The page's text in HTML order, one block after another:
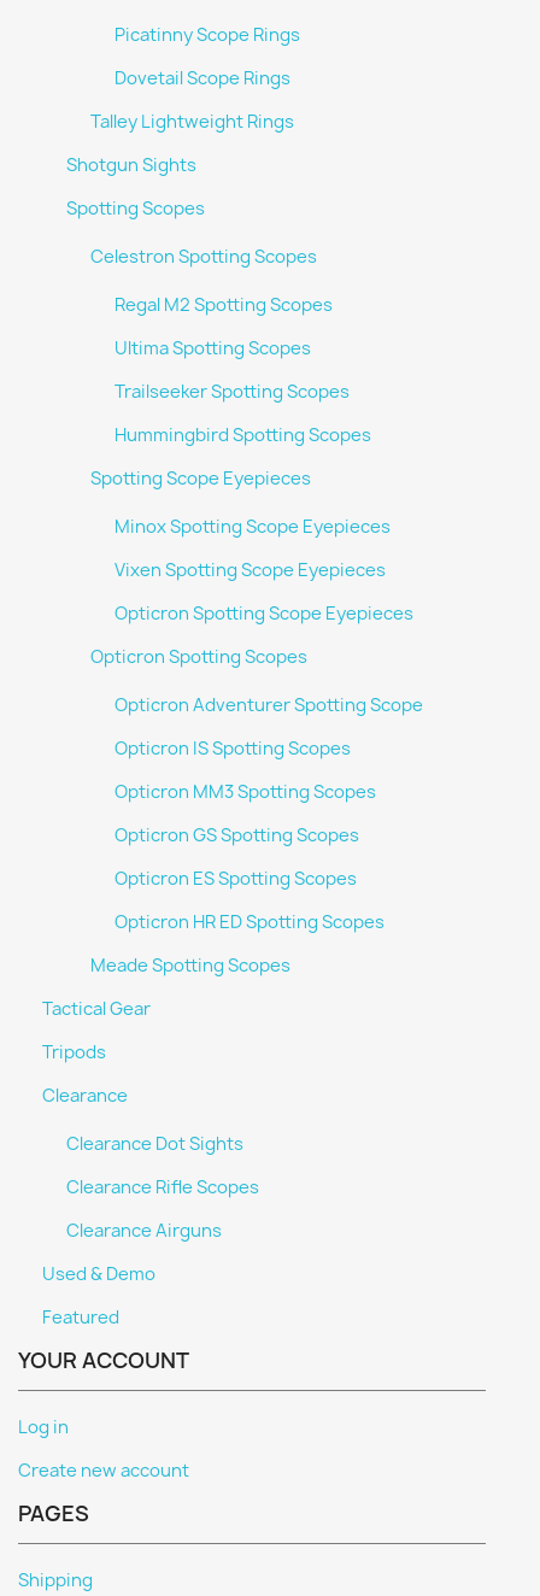
Picatinny Scope Rings
Dovetail Scope Rings
Talley Lightweight Rings
Shotgun Sights
Spotting Scopes
Celestron Spotting Scopes
Regal M2 Spotting Scopes
Ultima Spotting Scopes
Trailseeker Spotting Scopes
Hummingbird Spotting Scopes
Spotting Scope Eyepieces
Minox Spotting Scope Eyepieces
Vixen Spotting Scope Eyepieces
Opticron Spotting Scope Eyepieces
Opticron Spotting Scopes
Opticron Adventurer Spotting Scope
Opticron IS Spotting Scopes
Opticron MM3 Spotting Scopes
Opticron GS Spotting Scopes
Opticron ES Spotting Scopes
Opticron HR ED Spotting Scopes
Meade Spotting Scopes
Tactical Gear
Tripods
Clearance
Clearance Dot Sights
Clearance Rifle Scopes
Clearance Airguns
Used & Demo
Featured
YOUR ACCOUNT
Log in
Create new account
PAGES
Shipping